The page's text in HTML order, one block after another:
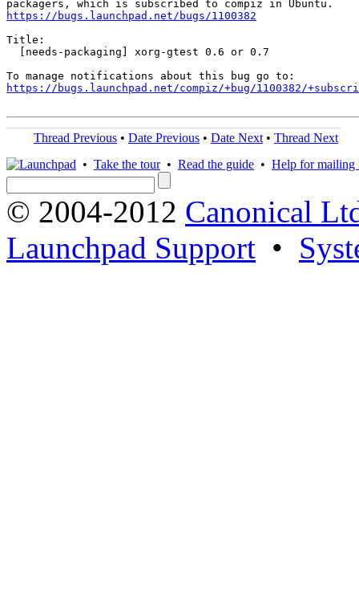
https://bugs.launchpad.net/bugs/1100382
Title:
  [needs-packaging] xorg-gtest 0.6 or 0.7
https://bugs.launchpad.net/compiz/+bug/1100382/
Thread Previous • Date Previous • Date Next • Thread Next
• Take the tour• Read the guide • Help for mailing
© 2004-2012 Canonical
Launchpad Support •